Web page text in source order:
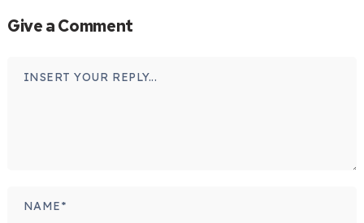
Give a Comment